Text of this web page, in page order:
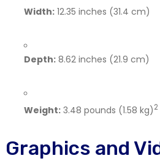
Width: 12.35 inches (31.4 cm)
Depth: 8.62 inches (21.9 cm)
Weight: 3.48 pounds (1.58 kg)2
Graphics and